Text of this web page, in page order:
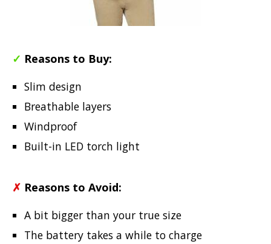
✓ Reasons to Buy:
Slim design
Breathable layers
Windproof
Built-in LED torch light
✗ Reasons to Avoid:
A bit bigger than your true size
The battery takes a while to charge